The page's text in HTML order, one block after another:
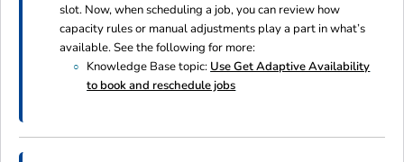
slot. Now, when scheduling a job, you can review how
capacity rules or manual adjustments play a part in what’s
available. See the following for more:
Knowledge Base topic: Use Get Adaptive Availability
to book and reschedule jobs